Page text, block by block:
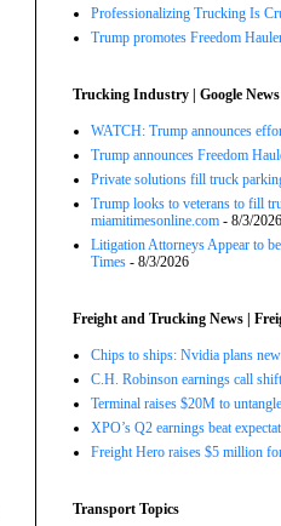
Professionalizing Trucking Is
Trump promotes Freedom
Trucking Industry | Google News
WATCH: Trump announces
Trump announces Freedom
Private solutions fill truck
Trump looks to veterans to fill
miamitimesonline.com - 8/3/2026
Litigation Attorneys Appear to
Times - 8/3/2026
Freight and Trucking News |
Chips to ships: Nvidia plans
C.H. Robinson earnings call
Terminal raises $20M to
XPO’s Q2 earnings beat
Freight Hero raises $5 million
Transport Topics